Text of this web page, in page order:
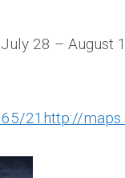
28 – August
21http://